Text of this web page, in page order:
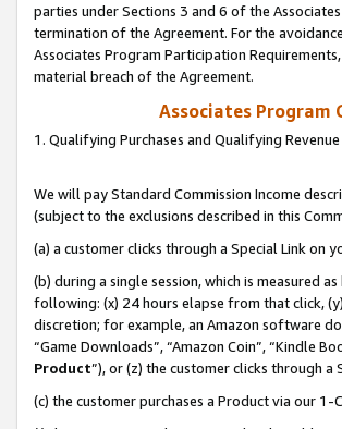
parties under Sections 3 and 6 of the
termination of the Agreement. For the
Associates Program Participation
material breach of the Agreement.
Associates Program
1. Qualifying Purchases and Qualifying Revenue
We will pay Standard Commission Income
(subject to the exclusions described in this
(a) a customer clicks through a Special Link on
(b) during a single session, which is measured
following: (x) 24 hours elapse from that click,
discretion; for example, an Amazon software
“Game Downloads”, “Amazon Coin”, “Kindle
Product”), or (z) the customer clicks through a
(c) the customer purchases a Product via our 1-